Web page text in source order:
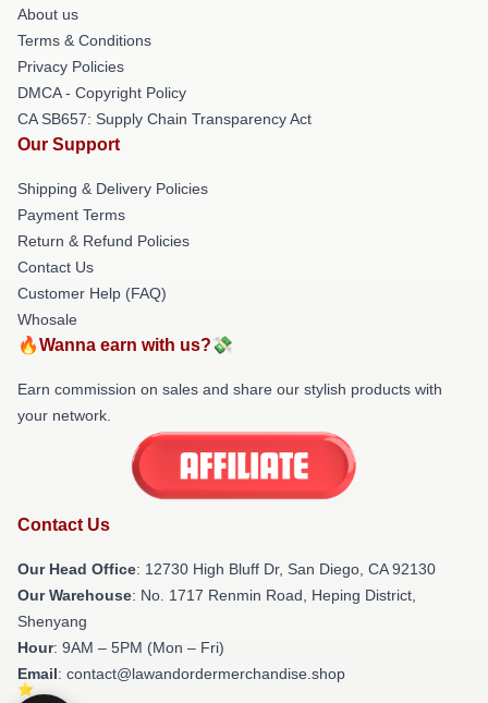
About us
Terms & Conditions
Privacy Policies
DMCA - Copyright Policy
CA SB657: Supply Chain Transparency Act
Our Support
Shipping & Delivery Policies
Payment Terms
Return & Refund Policies
Contact Us
Customer Help (FAQ)
Whosale
🔥Wanna earn with us?💸
Earn commission on sales and share our stylish products with
your network.
Contact Us
Our Head Office: 12730 High Bluff Dr, San Diego, CA 92130
Our Warehouse: No. 1717 Renmin Road, Heping District,
Shenyang
Hour: 9AM – 5PM (Mon – Fri)
Email: contact@lawandordermerchandise.shop